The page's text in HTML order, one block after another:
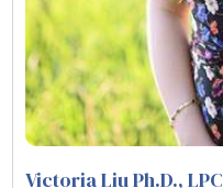
Victoria Liu Ph.D.,